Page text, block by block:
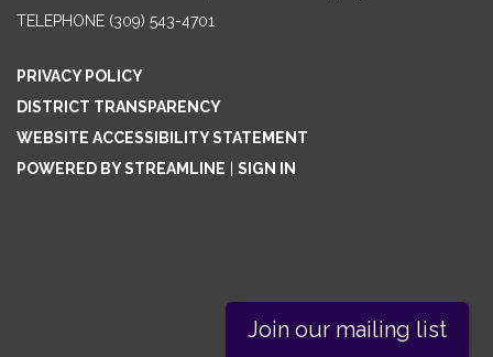
TELEPHONE (309) 543-4701
PRIVACY POLICY
DISTRICT TRANSPARENCY
WEBSITE ACCESSIBILITY STATEMENT
POWERED BY STREAMLINE
SIGN IN
Join our mailing list